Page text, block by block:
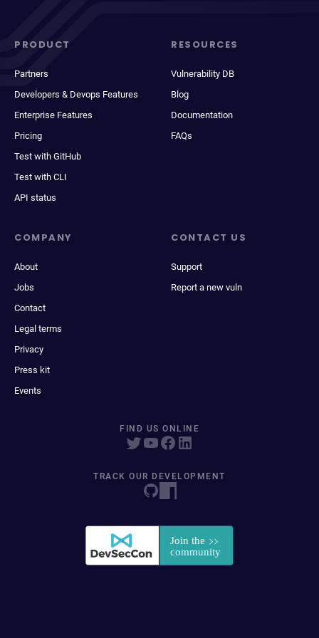
PRODUCT
Partners
Developers & Devops Features
Enterprise Features
Pricing
Test with GitHub
Test with CLI
API status
RESOURCES
Vulnerability DB
Blog
Documentation
FAQs
COMPANY
About
Jobs
Contact
Legal terms
Privacy
Press kit
Events
CONTACT US
Support
Report a new vuln
FIND US ONLINE
TRACK OUR DEVELOPMENT